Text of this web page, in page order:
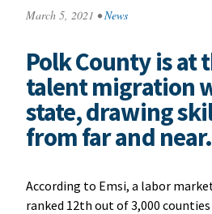
March 5, 2021 • News
Polk County is at
talent migration
state, drawing
from far and near.
According to Emsi, a labor
ranked 12th out of 3,000